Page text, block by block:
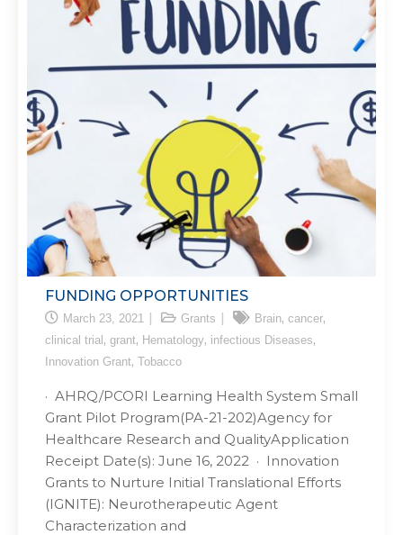
FUNDING OPPORTUNITIES
March 23, 2021 Grants Brain, cancer,
clinical trial, grant, Hematology, infectious Diseases,
Innovation Grant, Tobacco
· AHRQ/PCORI Learning Health System Small
Grant Pilot Program(PA-21-202)Agency for
Healthcare Research and QualityApplication
Receipt Date(s): June 16, 2022 · Innovation
Grants to Nurture Initial Translational Efforts
(IGNITE): Neurotherapeutic Agent
Characterization and